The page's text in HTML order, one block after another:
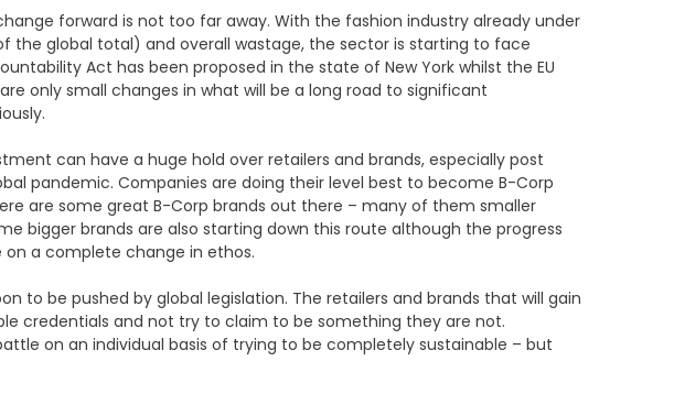
forward is not too far away. With the fashion industry already under
the global total) and overall wastage, the sector is starting to face
Act has been proposed in the state of New York whilst the EU
only small changes in what will be a long road to significant
can have a huge hold over retailers and brands, especially post
pandemic. Companies are doing their level best to become B-Corp
are some great B-Corp brands out there – many of them smaller
bigger brands are also starting down this route although the progress
a complete change in ethos.
to be pushed by global legislation. The retailers and brands that will gain
credentials and not try to claim to be something they are not.
on an individual basis of trying to be completely sustainable – but